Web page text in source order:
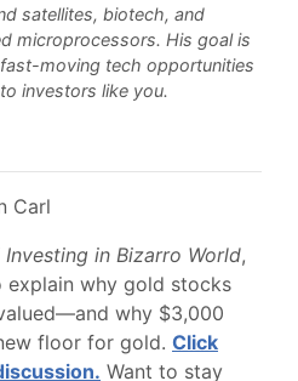
satellites, biotech, and
microprocessors. His goal is
moving tech opportunities
investors like you.
Carl
Investing in Bizarro World,
explain why gold stocks
why $3,000
floor for gold. Click
Want to stay